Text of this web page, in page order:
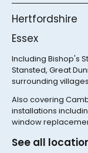
Hertfordshire
Essex
Including Bishop's
Stansted, Great
surrounding
Also covering
installations
window
See all